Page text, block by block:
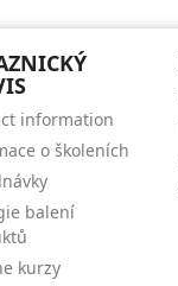
information
o školeních
balení
kurzy